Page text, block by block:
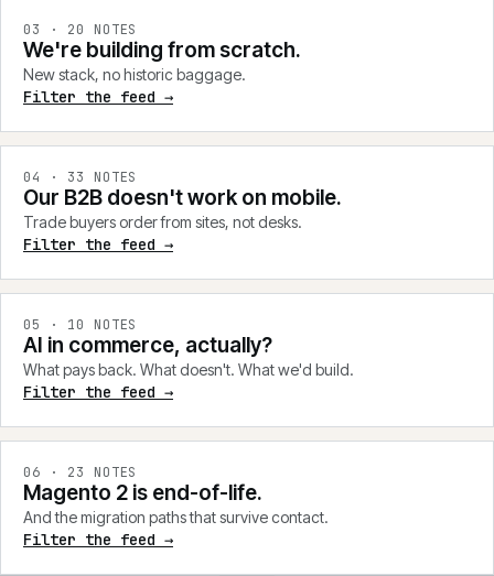
03 · 20 NOTES
We're building from scratch.
New stack, no historic baggage.
Filter the feed →
04 · 33 NOTES
Our B2B doesn't work on mobile.
Trade buyers order from sites, not desks.
Filter the feed →
05 · 10 NOTES
AI in commerce, actually?
What pays back. What doesn't. What we'd build.
Filter the feed →
06 · 23 NOTES
Magento 2 is end-of-life.
And the migration paths that survive contact.
Filter the feed →